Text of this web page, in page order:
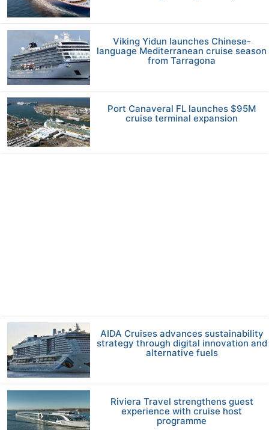
Viking Yidun launches Chinese-
language Mediterranean cruise season
from Tarragona
Port Canaveral FL launches $95M
cruise terminal expansion
AIDA Cruises advances sustainability
strategy through digital innovation and
alternative fuels
Riviera Travel strengthens guest
experience with cruise host
programme